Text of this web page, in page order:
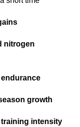
nitrogen
growth
intensity